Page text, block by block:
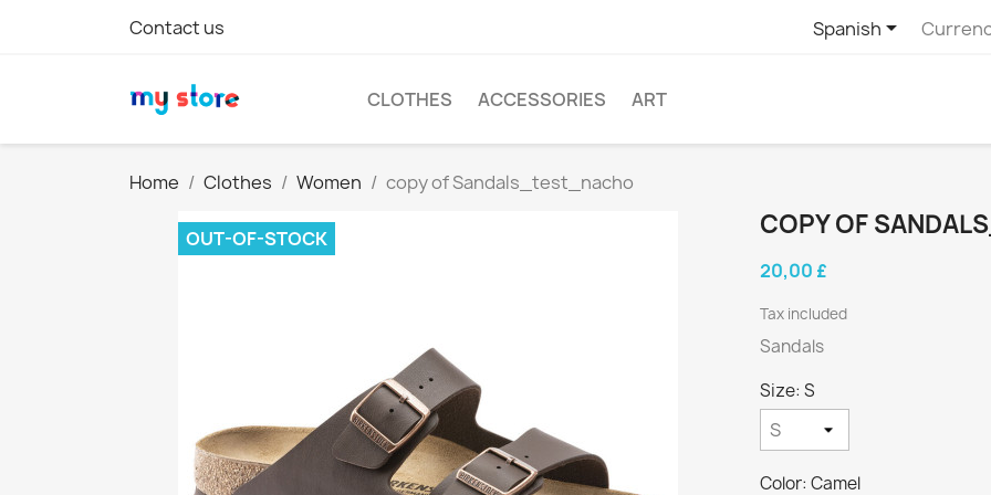
Contact us Spanish
CLOTHES ACCESSORIES ART
Home Clothes Women copy of Sandals_test_nacho
OUT-OF-STOCK COPY OF
20,00 £
Tax included
Sandals
Size: S
Color: Camel